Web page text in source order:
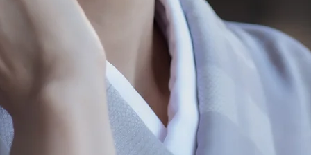
R n